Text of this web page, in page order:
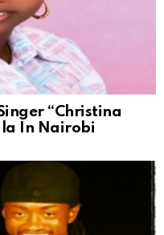
“Christina
In Nairobi